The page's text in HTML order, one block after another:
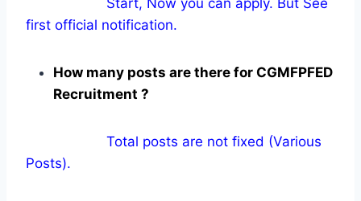
first official notification.
How many posts are there for CGMFPFED
Recruitment ?
Total posts are not fixed (Various
Posts).